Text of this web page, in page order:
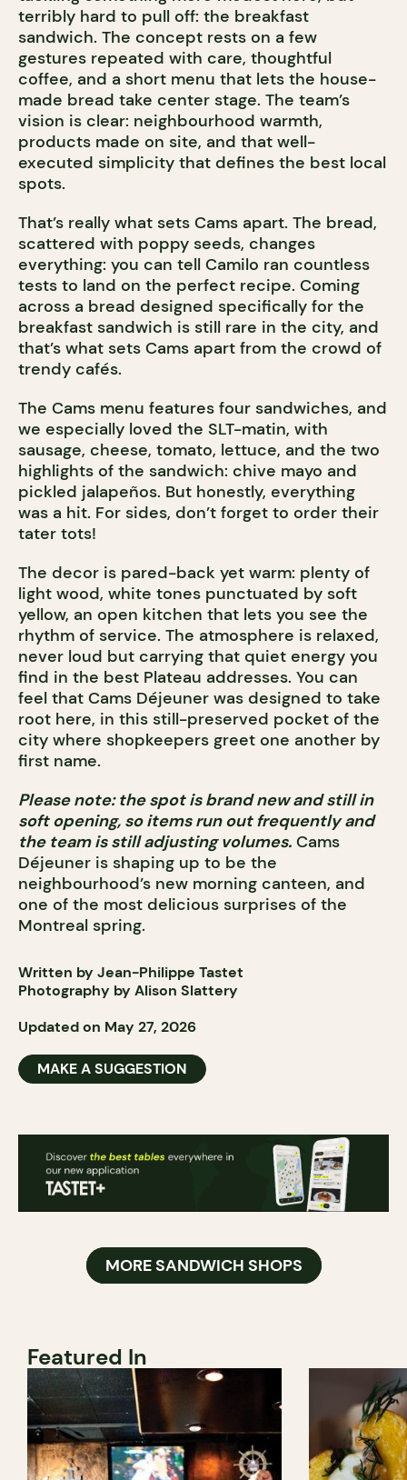
terribly hard to pull off: the breakfast
sandwich. The concept rests on a few
gestures repeated with care, thoughtful
coffee, and a short menu that lets the house-
made bread take center stage. The team’s
vision is clear: neighbourhood warmth,
products made on site, and that well-
executed simplicity that defines the best local
spots.
That’s really what sets Cams apart. The bread,
scattered with poppy seeds, changes
everything: you can tell Camilo ran countless
tests to land on the perfect recipe. Coming
across a bread designed specifically for the
breakfast sandwich is still rare in the city, and
that’s what sets Cams apart from the crowd of
trendy cafés.
The Cams menu features four sandwiches, and
we especially loved the SLT-matin, with
sausage, cheese, tomato, lettuce, and the two
highlights of the sandwich: chive mayo and
pickled jalapeños. But honestly, everything
was a hit. For sides, don’t forget to order their
tater tots!
The decor is pared-back yet warm: plenty of
light wood, white tones punctuated by soft
yellow, an open kitchen that lets you see the
rhythm of service. The atmosphere is relaxed,
never loud but carrying that quiet energy you
find in the best Plateau addresses. You can
feel that Cams Déjeuner was designed to take
root here, in this still-preserved pocket of the
city where shopkeepers greet one another by
first name.
Please note: the spot is brand new and still in
soft opening, so items run out frequently and
the team is still adjusting volumes. Cams
Déjeuner is shaping up to be the
neighbourhood’s new morning canteen, and
one of the most delicious surprises of the
Montreal spring.
Written by Jean-Philippe Tastet
Photography by Alison Slattery
Updated on May 27, 2026
MAKE A SUGGESTION
MORE SANDWICH SHOPS
Featured In